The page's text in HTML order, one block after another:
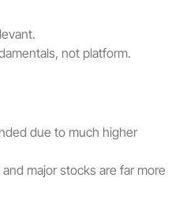
not platform.
due to much higher
major stocks are far more